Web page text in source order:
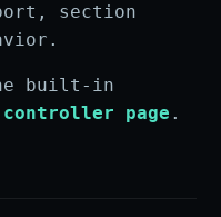
section
built-in
controller page .